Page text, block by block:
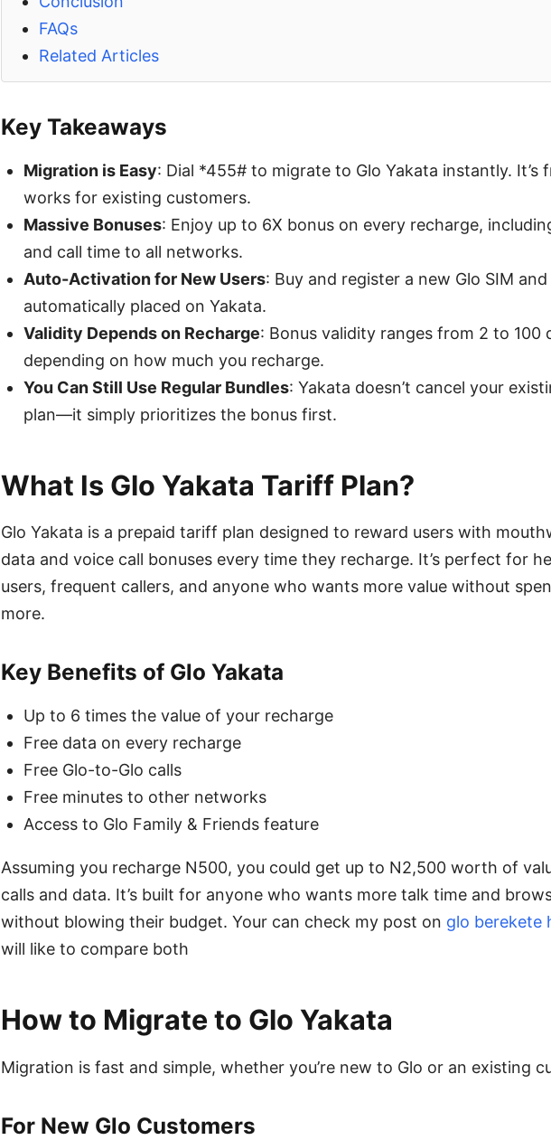
FAQs
Related Articles
Key Takeaways
Migration is Easy: Dial *455# to migrate to Glo Yakata instantly. It’s
works for existing customers.
Massive Bonuses: Enjoy up to 6X bonus on every recharge,
and call time to all networks.
Auto-Activation for New Users: Buy and register a new Glo SIM and
automatically placed on Yakata.
Validity Depends on Recharge: Bonus validity ranges from 2 to 100
depending on how much you recharge.
You Can Still Use Regular Bundles: Yakata doesn’t cancel your
plan—it simply prioritizes the bonus first.
What Is Glo Yakata Tariff Plan?
Glo Yakata is a prepaid tariff plan designed to reward users with
data and voice call bonuses every time they recharge. It’s perfect for
users, frequent callers, and anyone who wants more value without
more.
Key Benefits of Glo Yakata
Up to 6 times the value of your recharge
Free data on every recharge
Free Glo-to-Glo calls
Free minutes to other networks
Access to Glo Family & Friends feature
Assuming you recharge N500, you could get up to N2,500 worth of
calls and data. It’s built for anyone who wants more talk time and
without blowing their budget. Your can check my post on glo berekete
will like to compare both
How to Migrate to Glo Yakata
Migration is fast and simple, whether you’re new to Glo or an existing
For New Glo Customers